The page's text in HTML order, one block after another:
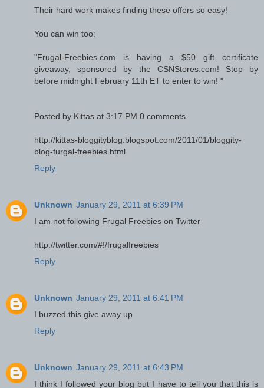
Their hard work makes finding these offers so easy!
You can win too:
"Frugal-Freebies.com is having a $50 gift certificate
giveaway, sponsored by the CSNStores.com! Stop by
before midnight February 11th ET to enter to win! "
Posted by Kittas at 3:17 PM 0 comments
http://kittas-bloggityblog.blogspot.com/2011/01/bloggity-
blog-furgal-freebies.html
Reply
Unknown January 29, 2011 at 6:39 PM
I am not following Frugal Freebies on Twitter
http://twitter.com/#!/frugalfreebies
Reply
Unknown January 29, 2011 at 6:41 PM
I buzzed this give away up
Reply
Unknown January 29, 2011 at 6:43 PM
I think I followed your blog but I have to tell you that this is